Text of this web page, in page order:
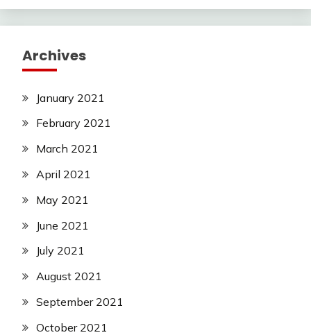
Archives
January 2021
February 2021
March 2021
April 2021
May 2021
June 2021
July 2021
August 2021
September 2021
October 2021